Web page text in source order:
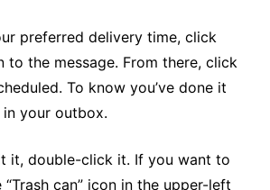
preferred delivery time, click
to the message. From there, click
To know you’ve done it
in your outbox.
it, double-click it. If you want to
can” icon in the upper-left